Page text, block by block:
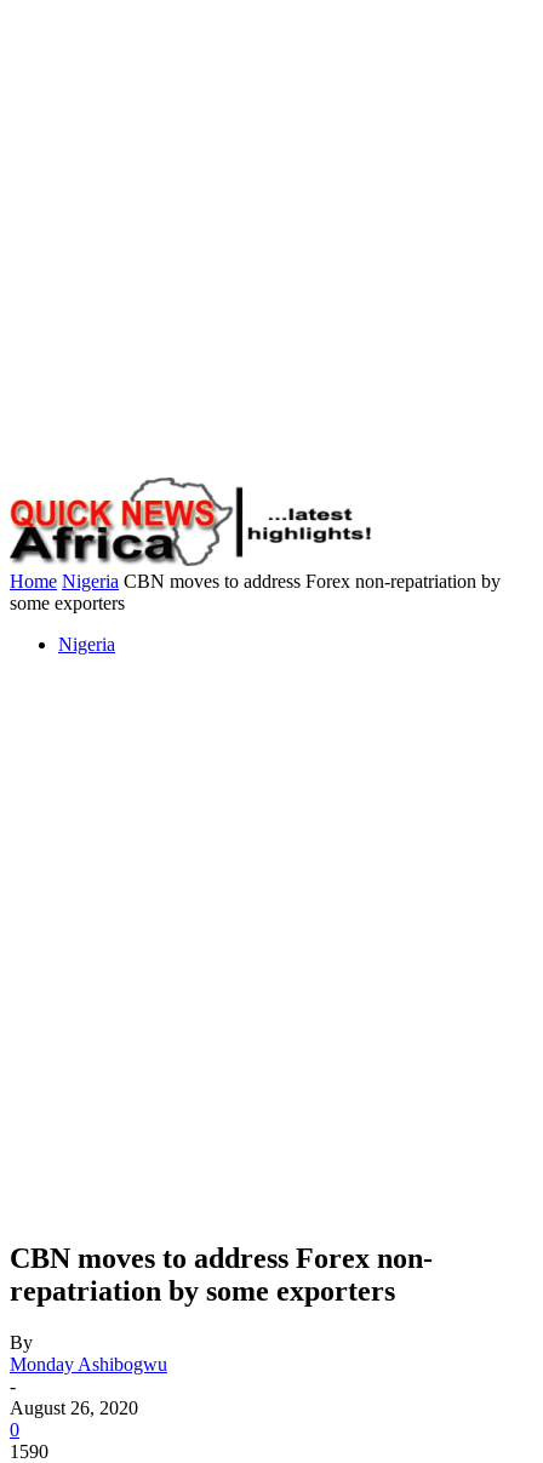
Home Nigeria CBN moves to address Forex non-repatriation by
some exporters
Nigeria
CBN moves to address Forex non-
repatriation by some exporters
By
Monday Ashibogwu
-
August 26, 2020
0
1590